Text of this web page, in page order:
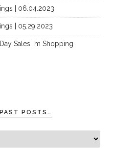
| 06.04.2023
| 05.29.2023
Sales I’m Shopping
PAST POSTS…